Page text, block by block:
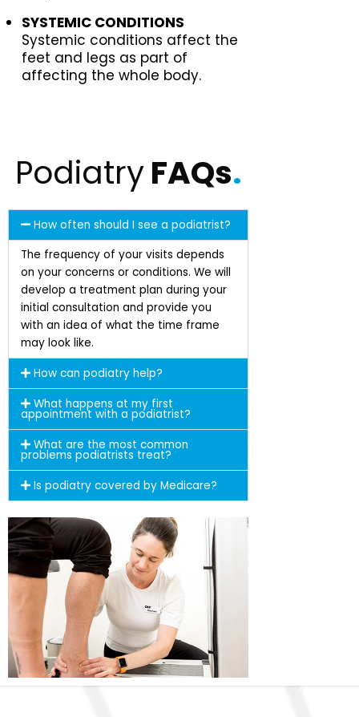
SYSTEMIC CONDITIONS
Systemic conditions affect the
feet and legs as part of
affecting the whole body.
PodiatryFAQs.
How often should I see a podiatrist?
The frequency of your visits depends
on your concerns or conditions. We will
develop a treatment plan during your
initial consultation and provide you
with an idea of what the time frame
may look like.
How can podiatry help?
What happens at my first
appointment with a podiatrist?
What are the most common
problems podiatrists treat?
Is podiatry covered by Medicare?